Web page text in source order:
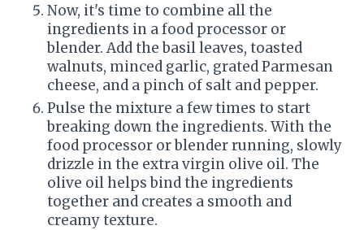
Now, it's time to combine all the
ingredients in a food processor or
blender. Add the basil leaves, toasted
walnuts, minced garlic, grated Parmesan
cheese, and a pinch of salt and pepper.
Pulse the mixture a few times to start
breaking down the ingredients. With the
food processor or blender running, slowly
drizzle in the extra virgin olive oil. The
olive oil helps bind the ingredients
together and creates a smooth and
creamy texture.